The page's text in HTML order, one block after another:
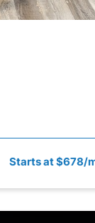
Starts at $678/